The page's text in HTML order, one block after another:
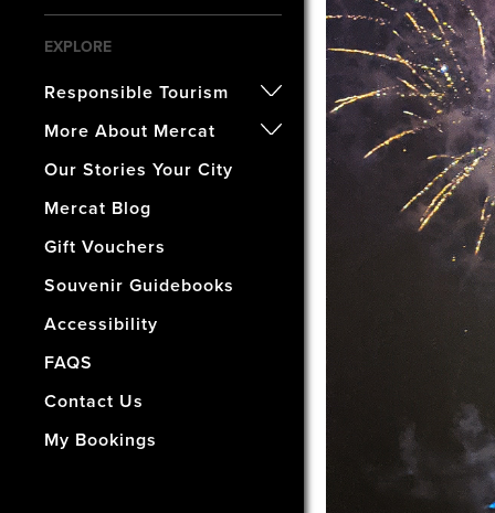
EXPLORE
Responsible Tourism
- Certified B Corporation
- Awards
- Accreditations
- Our Wellbeing & Well World
More About Mercat
- Our History
- The Vaults Museum
- The Mercat Gift Shop
- Find Us & Enjoy Edinburgh!
- The Mercat Deal
- Vacancies
- How Did We Do?
Our Stories Your City
Mercat Blog
Gift Vouchers
Souvenir Guidebooks
Accessibility
FAQS
Contact Us
My Bookings